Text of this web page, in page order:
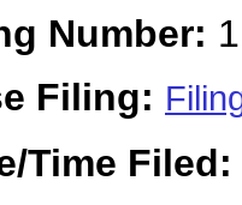
Number:
Filing:
Time Filed: